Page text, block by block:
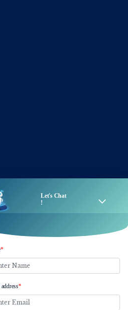
Private Limited | All Rights
of Use
Security Policy